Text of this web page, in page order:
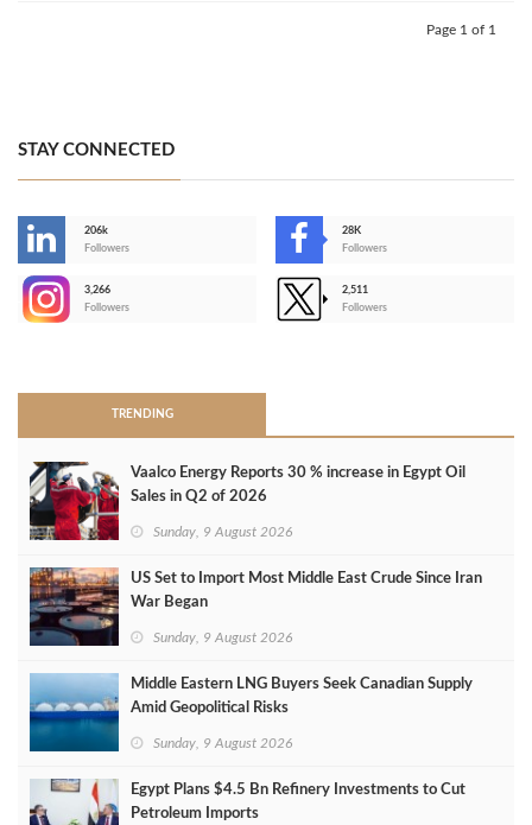
Page 1 of 1
STAY CONNECTED
206k
Followers
28K
Followers
3,266
Followers
2,511
Followers
TRENDING
Vaalco Energy Reports 30 % increase in Egypt Oil
Sales in Q2 of 2026
Sunday, 9 August 2026
US Set to Import Most Middle East Crude Since Iran
War Began
Sunday, 9 August 2026
Middle Eastern LNG Buyers Seek Canadian Supply
Amid Geopolitical Risks
Sunday, 9 August 2026
Egypt Plans $4.5 Bn Refinery Investments to Cut
Petroleum Imports